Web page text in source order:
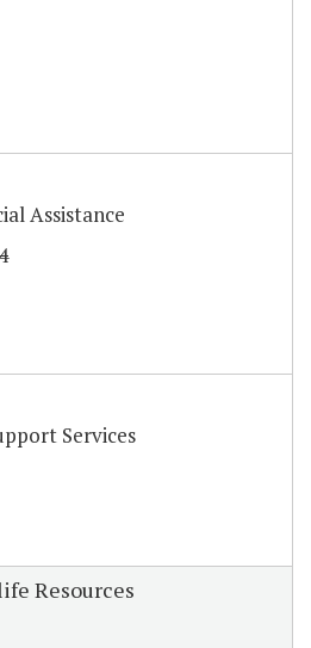
Assistance
Services
Resources